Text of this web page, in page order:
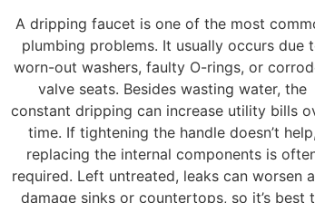
A dripping faucet is one of the most
plumbing problems. It usually occurs due
worn-out washers, faulty O-rings, or
valve seats. Besides wasting water, the
constant dripping can increase utility bills
time. If tightening the handle doesn’t help,
replacing the internal components is
required. Left untreated, leaks can worsen
damage sinks or countertops, so it’s best